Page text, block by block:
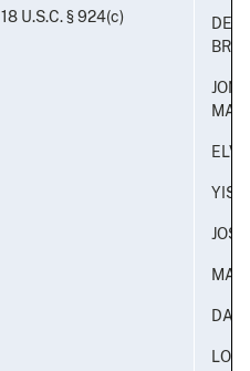
18 U.S.C. § 924(c)